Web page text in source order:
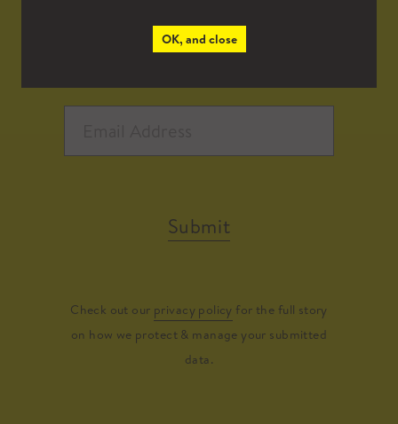
OK, and close
Submit
Check out our privacy policy for the full story
on how we protect & manage your submitted
data.